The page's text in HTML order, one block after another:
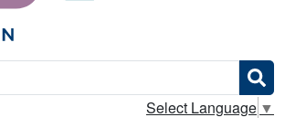
Select Language ▼